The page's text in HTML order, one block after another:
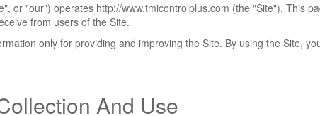
or "our") operates http://www.tmicontrolplus.com (the "Site"). This
from users of the Site.
only for providing and improving the Site. By using the Site,
And Use